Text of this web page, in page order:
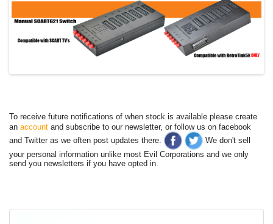
To receive future notifications of when stock is available please create
an account and subscribe to our newsletter, or follow us on facebook
and Twitter as we often post updates there.
We don't sell
your personal information unlike most Evil Corporations and we only
send you newsletters if you have opted in.